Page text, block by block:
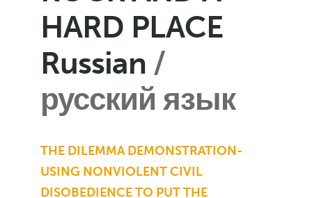
HARD PLACE
Russian
русский язык
THE DILEMMA DEMONSTRATION-
USING NONVIOLENT CIVIL
DISOBEDIENCE TO PUT THE